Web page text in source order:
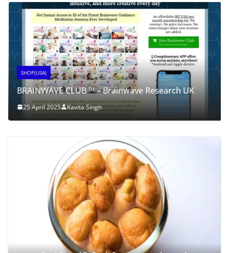
SHOP(USA)
BRAINWAVE CLUB ™ – Brainwave Research UK
25 April 2025 Kavita Singh